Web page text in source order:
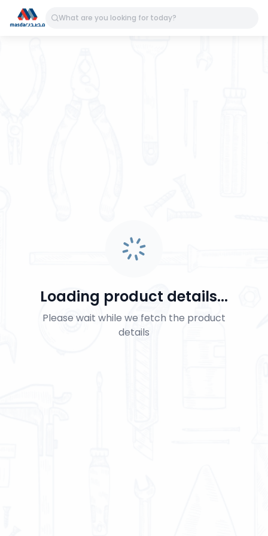
Loading product details...
Please wait while we fetch the product
details